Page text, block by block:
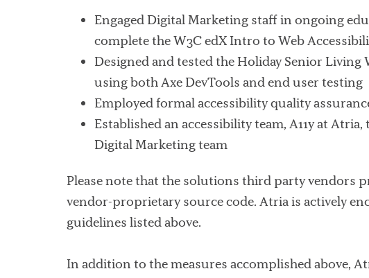
Engaged Digital Marketing staff in ongoing
complete the W3C edX Intro to Web
Designed and tested the Holiday Senior Living
using both Axe DevTools and end user testing
Employed formal accessibility quality
Established an accessibility team, A11y at
Digital Marketing team
Please note that the solutions third party vendors
vendor-proprietary source code. Atria is actively
guidelines listed above.
In addition to the measures accomplished above,